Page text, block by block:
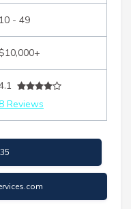
10 - 49
Reviews